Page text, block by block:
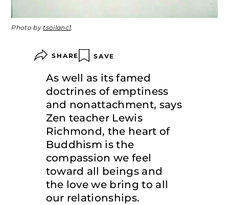
Photo bytsoilanc1.
SHARE SAVE
As well as its famed
doctrines of emptiness
and nonattachment, says
Zen teacher Lewis
Richmond, the heart of
Buddhism is the
compassion we feel
toward all beings and
the love we bring to all
our relationships.